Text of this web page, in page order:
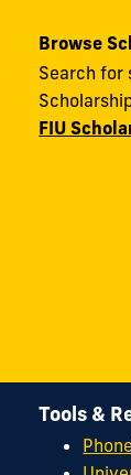
Browse
Search for
FIU
Tools &